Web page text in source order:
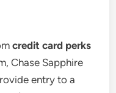
credit card perks
Chase Sapphire
entry to a